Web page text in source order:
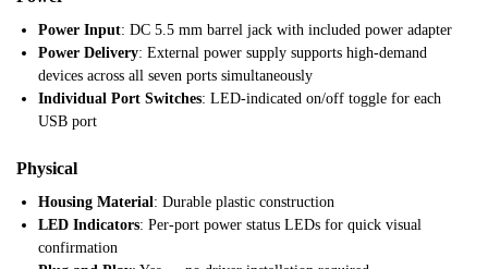
Power Input: DC 5.5 mm barrel jack with included power adapter
Power Delivery: External power supply supports high-demand
devices across all seven ports simultaneously
Individual Port Switches: LED-indicated on/off toggle for each
USB port
Physical
Housing Material: Durable plastic construction
LED Indicators: Per-port power status LEDs for quick visual
confirmation